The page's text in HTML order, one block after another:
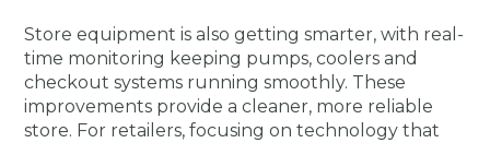
Store equipment is also getting smarter, with real-
time monitoring keeping pumps, coolers and
checkout systems running smoothly. These
improvements provide a cleaner, more reliable
store. For retailers, focusing on technology that